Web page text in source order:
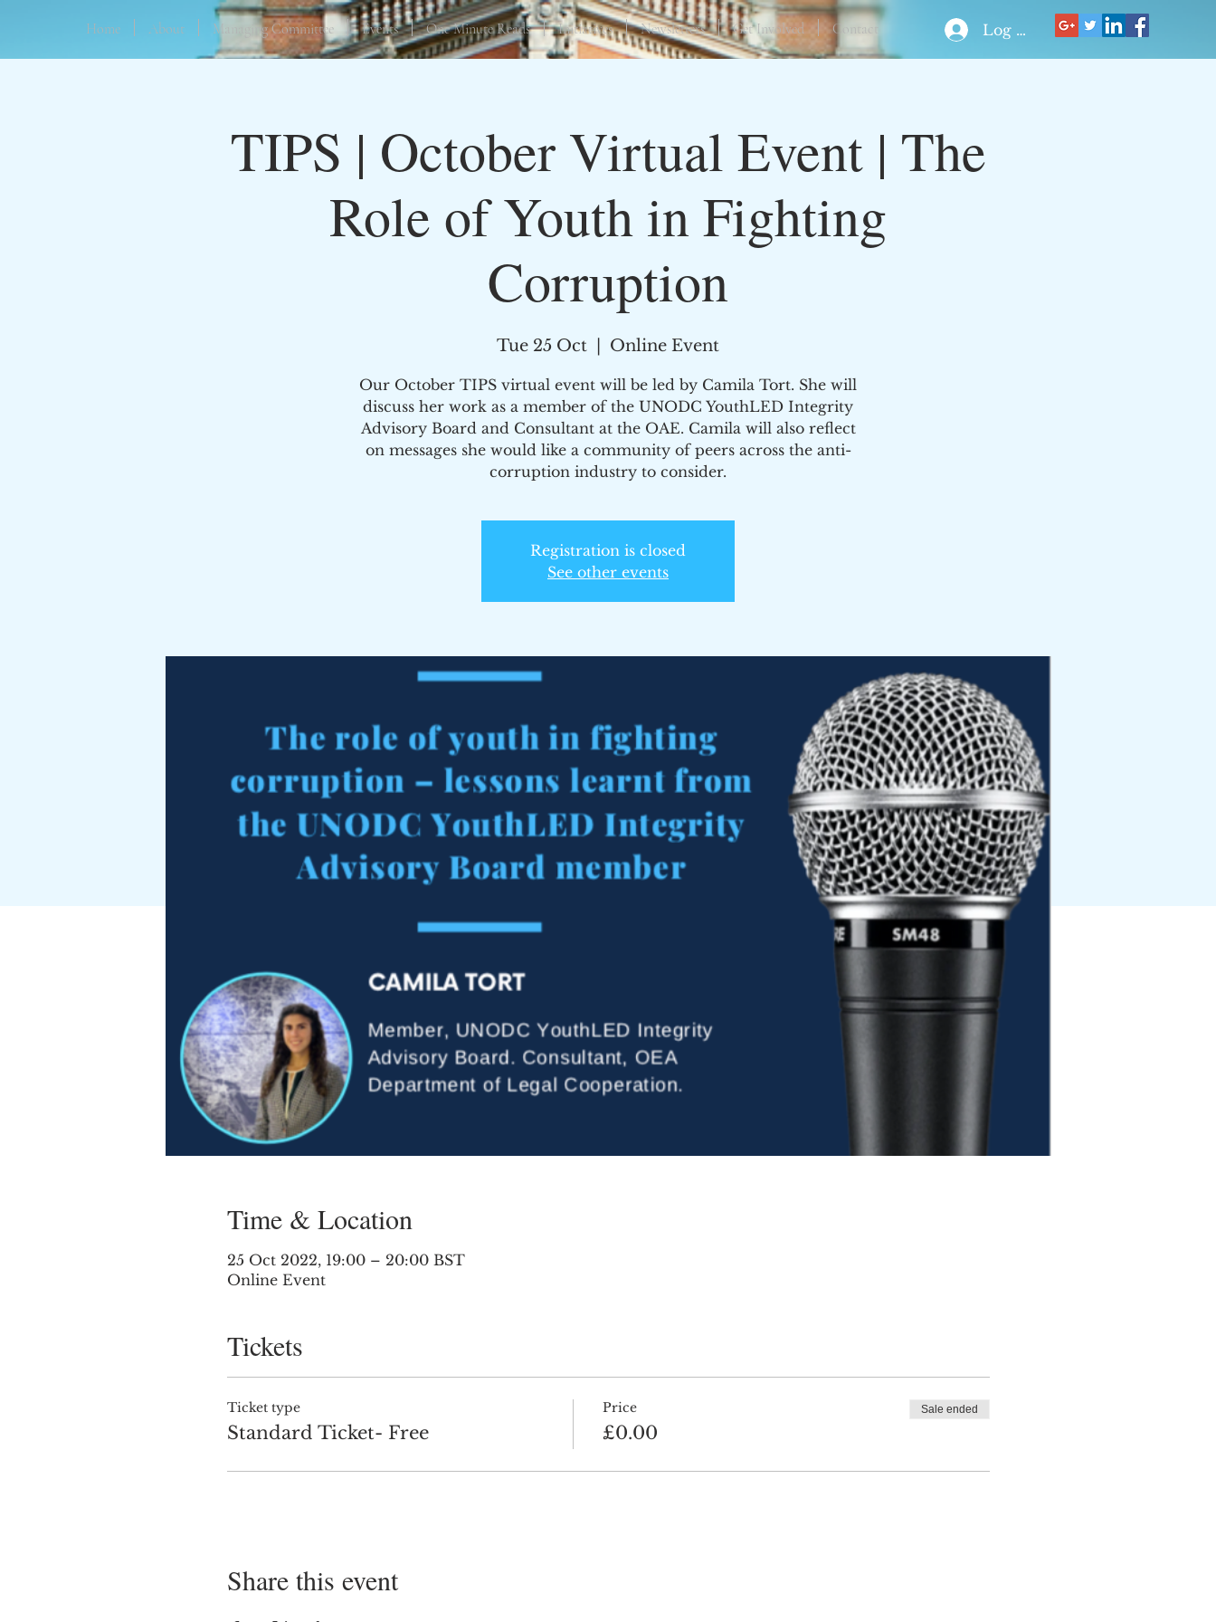
Log In
TIPS | October Virtual Event | The
Role of Youth in Fighting
Corruption
Tue 25 Oct Online Event
Our October TIPS virtual event will be led by Camila Tort. She will
discuss her work as a member of the UNODC YouthLED Integrity
Advisory Board and Consultant at the OAE. Camila will also reflect
on messages she would like a community of peers across the anti-
corruption industry to consider.
Registration is closed
See other events
Time & Location
25 Oct 2022, 19:00 – 20:00 BST
Online Event
Tickets
Ticket type
Standard Ticket- Free
Price
£0.00
Sale ended
Share this event
Home About Managing Committee Events One Minute Reads Initiatives Newsletters Get Involved Contact